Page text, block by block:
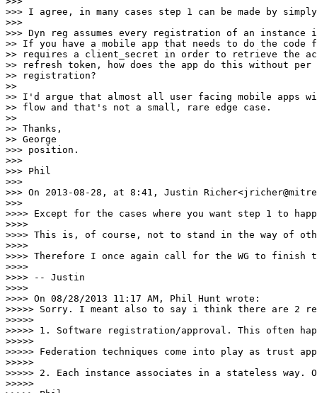
>>> I agree, in many cases step 1 can be made by
>>>
>>> Dyn reg assumes every registration of an instance
>> If you have a mobile app that needs to do the
>> requires a client_secret in order to retrieve the
>> refresh token, how does the app do this without
>> registration?
>>
>> I'd argue that almost all user facing mobile apps
>> flow and that's not a small, rare edge case.
>>
>> Thanks,
>> George
>>> position.
>>>
>>> Phil
>>>
>>> On 2013-08-28, at 8:41, Justin
>>>
>>>> Except for the cases where you want step 1 to
>>>>
>>>> This is, of course, not to stand in the way of
>>>>
>>>> Therefore I once again call for the WG to
>>>>
>>>> -- Justin
>>>>
>>>> On 08/28/2013 11:17 AM, Phil Hunt wrote:
>>>>> Sorry. I meant also to say i think there are 2
>>>>>
>>>>> 1. Software registration/approval. This often
>>>>>
>>>>> Federation techniques come into play as trust
>>>>>
>>>>> 2. Each instance associates in a stateless
>>>>>